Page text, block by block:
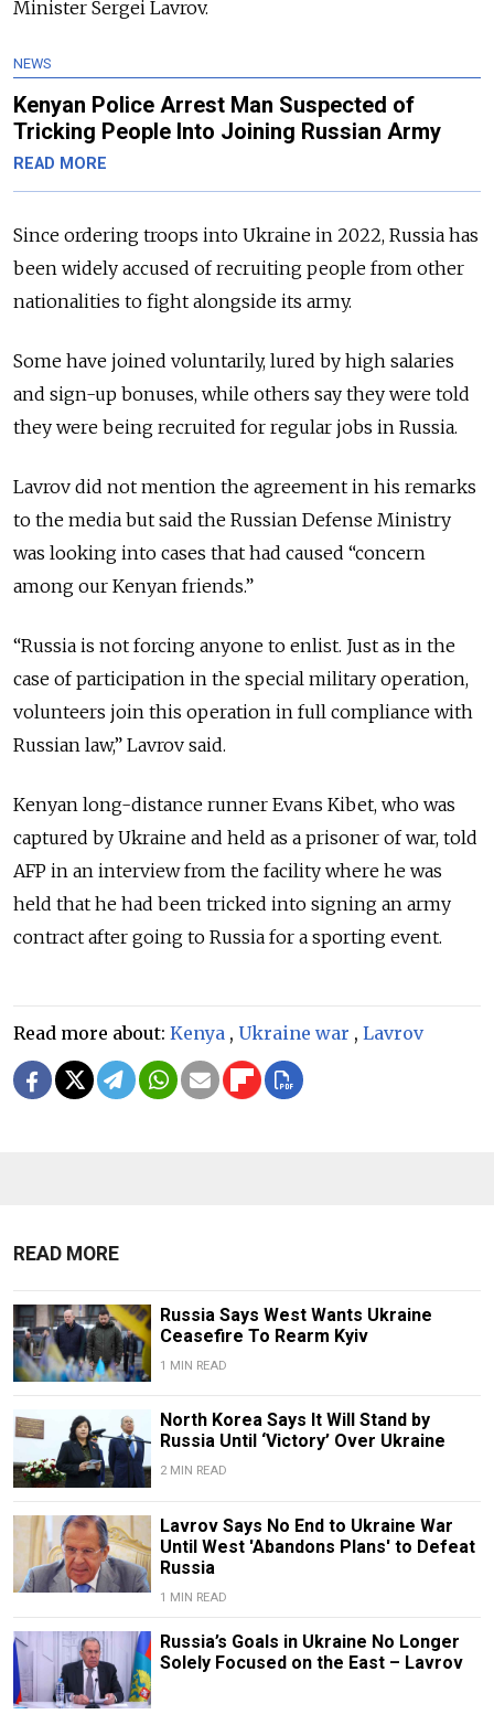
Minister Sergei Lavrov.
NEWS
Kenyan Police Arrest Man Suspected of
Tricking People Into Joining Russian Army
READ MORE
Since ordering troops into Ukraine in 2022, Russia has
been widely accused of recruiting people from other
nationalities to fight alongside its army.
Some have joined voluntarily, lured by high salaries
and sign-up bonuses, while others say they were told
they were being recruited for regular jobs in Russia.
Lavrov did not mention the agreement in his remarks
to the media but said the Russian Defense Ministry
was looking into cases that had caused “concern
among our Kenyan friends.”
“Russia is not forcing anyone to enlist. Just as in the
case of participation in the special military operation,
volunteers join this operation in full compliance with
Russian law,” Lavrov said.
Kenyan long-distance runner Evans Kibet, who was
captured by Ukraine and held as a prisoner of war, told
AFP in an interview from the facility where he was
held that he had been tricked into signing an army
contract after going to Russia for a sporting event.
Read more about: Kenya , Ukraine war , Lavrov
READ MORE
Russia Says West Wants Ukraine
Ceasefire To Rearm Kyiv
1 MIN READ
North Korea Says It Will Stand by
Russia Until ‘Victory’ Over Ukraine
2 MIN READ
Lavrov Says No End to Ukraine War
Until West 'Abandons Plans' to Defeat
Russia
1 MIN READ
Russia’s Goals in Ukraine No Longer
Solely Focused on the East – Lavrov